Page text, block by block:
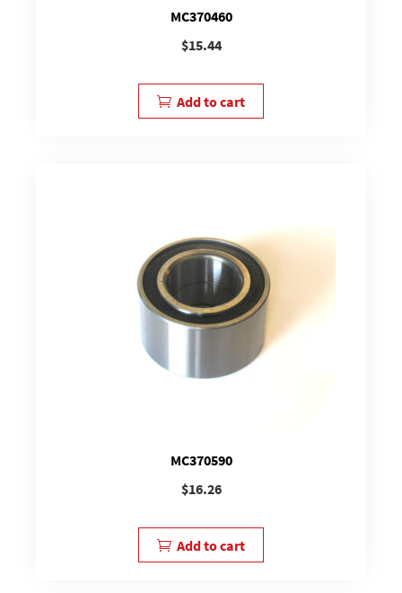
MC370460
$15.44
Add to cart
MC370590
$16.26
Add to cart